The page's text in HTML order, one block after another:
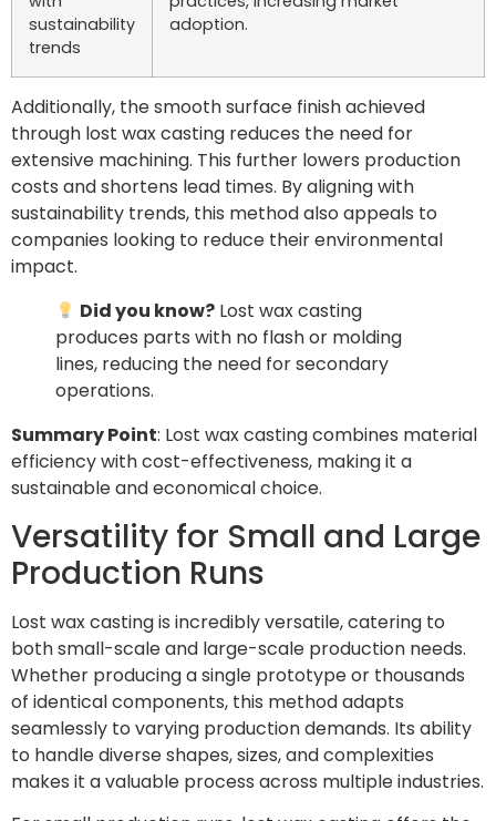
sustainability
trends
adoption.
Additionally, the smooth surface finish achieved
through lost wax casting reduces the need for
extensive machining. This further lowers production
costs and shortens lead times. By aligning with
sustainability trends, this method also appeals to
companies looking to reduce their environmental
impact.
Did you know? Lost wax casting
produces parts with no flash or molding
lines, reducing the need for secondary
operations.
Summary Point: Lost wax casting combines material
efficiency with cost-effectiveness, making it a
sustainable and economical choice.
Versatility for Small and Large
Production Runs
Lost wax casting is incredibly versatile, catering to
both small-scale and large-scale production needs.
Whether producing a single prototype or thousands
of identical components, this method adapts
seamlessly to varying production demands. Its ability
to handle diverse shapes, sizes, and complexities
makes it a valuable process across multiple industries.